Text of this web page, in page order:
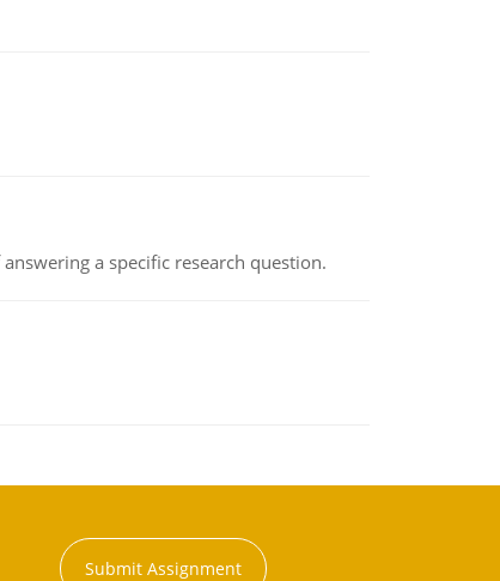
a specific research question.
Submit Assignment